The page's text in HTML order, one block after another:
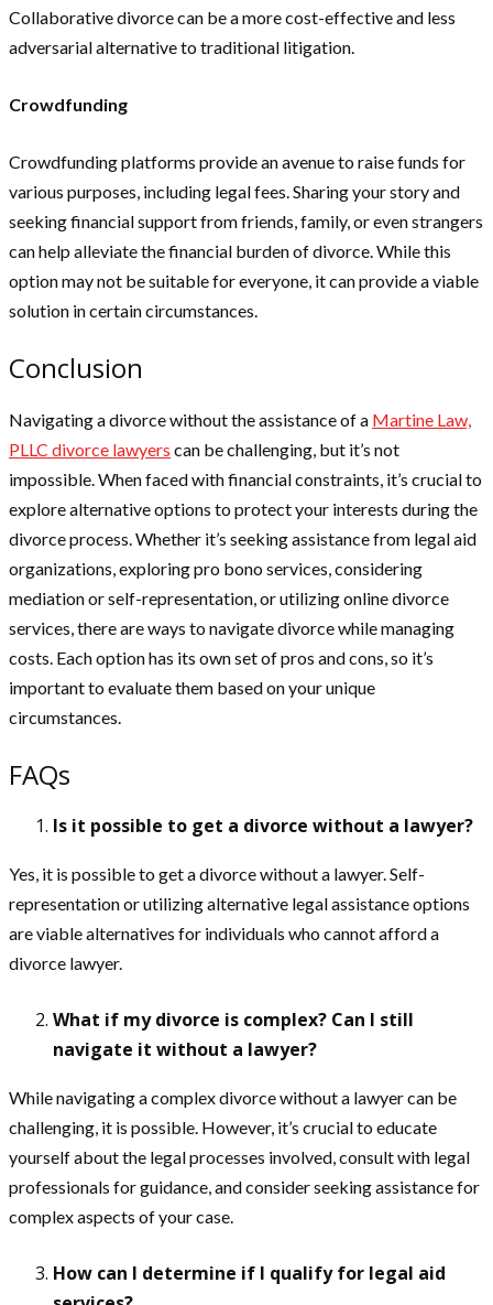
Collaborative divorce can be a more cost-effective and less
adversarial alternative to traditional litigation.
Crowdfunding
Crowdfunding platforms provide an avenue to raise funds for
various purposes, including legal fees. Sharing your story and
seeking financial support from friends, family, or even strangers
can help alleviate the financial burden of divorce. While this
option may not be suitable for everyone, it can provide a viable
solution in certain circumstances.
Conclusion
Navigating a divorce without the assistance of a Martine Law,
PLLC divorce lawyers can be challenging, but it’s not
impossible. When faced with financial constraints, it’s crucial to
explore alternative options to protect your interests during the
divorce process. Whether it’s seeking assistance from legal aid
organizations, exploring pro bono services, considering
mediation or self-representation, or utilizing online divorce
services, there are ways to navigate divorce while managing
costs. Each option has its own set of pros and cons, so it’s
important to evaluate them based on your unique
circumstances.
FAQs
Is it possible to get a divorce without a lawyer?
Yes, it is possible to get a divorce without a lawyer. Self-
representation or utilizing alternative legal assistance options
are viable alternatives for individuals who cannot afford a
divorce lawyer.
What if my divorce is complex? Can I still
navigate it without a lawyer?
While navigating a complex divorce without a lawyer can be
challenging, it is possible. However, it’s crucial to educate
yourself about the legal processes involved, consult with legal
professionals for guidance, and consider seeking assistance for
complex aspects of your case.
How can I determine if I qualify for legal aid